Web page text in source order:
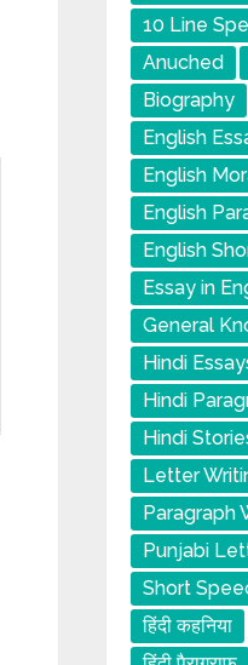
10 Line
Anuched
Biography
English
English
English
English
Essay in
General
Hindi
Hindi
Hindi
Letter
Paragraph
Punjabi
Short
हिंदी कहनिया